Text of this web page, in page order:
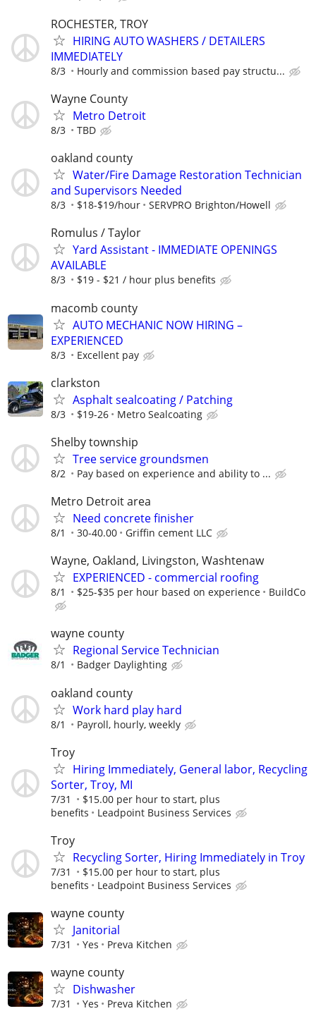
ROCHESTER, TROY
HIRING AUTO WASHERS / DETAILERS
IMMEDIATELY
8/3 Hourly and commission based pay structu...
Wayne County
Metro Detroit
8/3 TBD
oakland county
Water/Fire Damage Restoration Technician
and Supervisors Needed
8/3 $18-$19/hour SERVPRO Brighton/Howell
Romulus / Taylor
Yard Assistant - IMMEDIATE OPENINGS
AVAILABLE
8/3 $19 - $21 / hour plus benefits
macomb county
AUTO MECHANIC NOW HIRING –
EXPERIENCED
8/3 Excellent pay
clarkston
Asphalt sealcoating / Patching
8/3 $19-26 Metro Sealcoating
Shelby township
Tree service groundsmen
8/2 Pay based on experience and ability to ...
Metro Detroit area
Need concrete finisher
8/1 30-40.00 Griffin cement LLC
Wayne, Oakland, Livingston, Washtenaw
EXPERIENCED - commercial roofing
8/1 $25-$35 per hour based on experience BuildCo
wayne county
Regional Service Technician
8/1 Badger Daylighting
oakland county
Work hard play hard
8/1 Payroll, hourly, weekly
Troy
Hiring Immediately, General labor, Recycling
Sorter, Troy, MI
7/31
$15.00 per hour to start, plus
benefits
Leadpoint Business Services
Troy
Recycling Sorter, Hiring Immediately in Troy
7/31
$15.00 per hour to start, plus
benefits
Leadpoint Business Services
wayne county
Janitorial
7/31 Yes Preva Kitchen
wayne county
Dishwasher
7/31 Yes Preva Kitchen